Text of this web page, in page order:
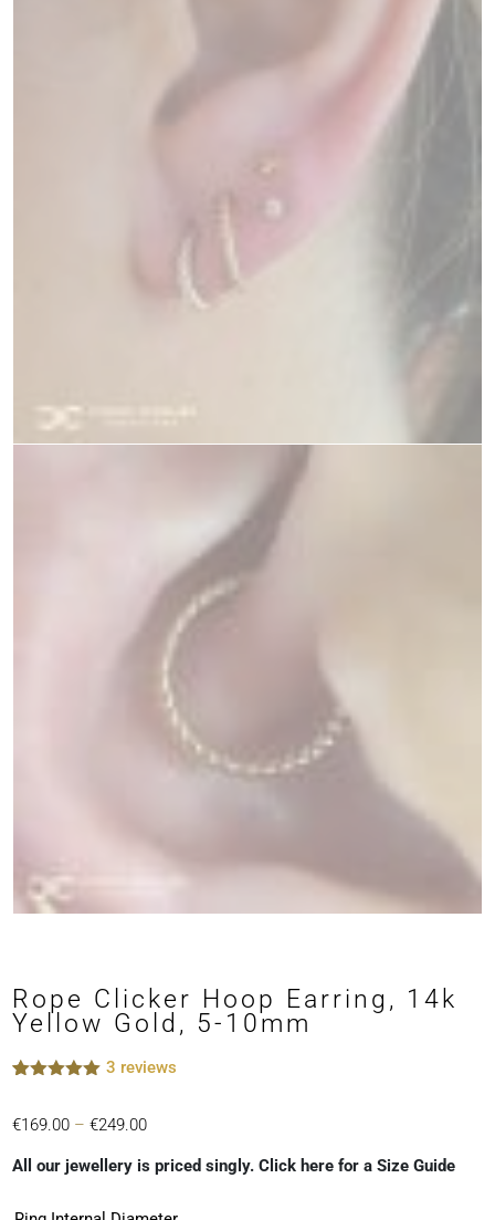
Rope Clicker Hoop Earring, 14k
Yellow Gold, 5-10mm
based on
ratings
3 reviews
€169.00 – €249.00Price
€169.00
through
All our jewellery is priced singly. Click here for a Size Guide